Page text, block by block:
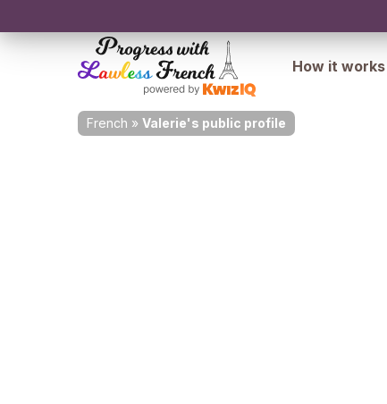
How it works
French » Valerie's public profile